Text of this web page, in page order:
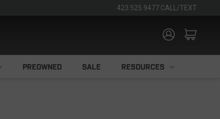
423.525.9477 CALL/TEXT
PREOWNED SALE RESOURCES